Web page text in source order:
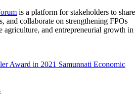
is a platform for stakeholders to share
and collaborate on strengthening FPOs
agriculture, and entrepreneurial growth in
Award in 2021 Samunnati Economic